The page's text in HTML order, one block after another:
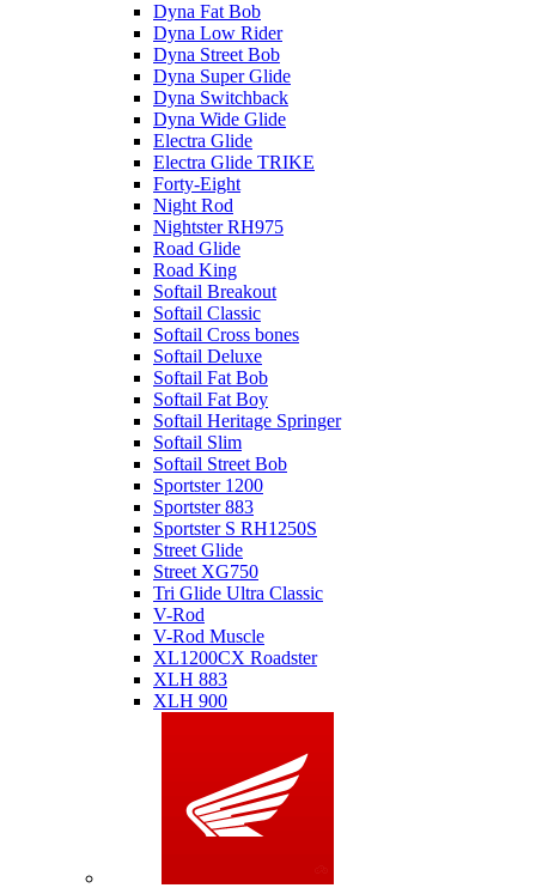
Dyna Fat Bob
Dyna Low Rider
Dyna Street Bob
Dyna Super Glide
Dyna Switchback
Dyna Wide Glide
Electra Glide
Electra Glide TRIKE
Forty-Eight
Night Rod
Nightster RH975
Road Glide
Road King
Softail Breakout
Softail Classic
Softail Cross bones
Softail Deluxe
Softail Fat Bob
Softail Fat Boy
Softail Heritage Springer
Softail Slim
Softail Street Bob
Sportster 1200
Sportster 883
Sportster S RH1250S
Street Glide
Street XG750
Tri Glide Ultra Classic
V-Rod
V-Rod Muscle
XL1200CX Roadster
XLH 883
XLH 900